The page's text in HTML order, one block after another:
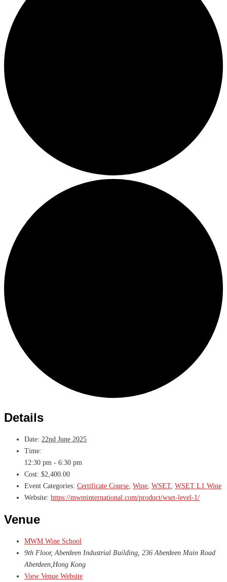
Details
Date: 22nd June 2025
Time:
12:30 pm - 6:30 pm
Cost: $2,400.00
Event Categories: Certificate Course, Wine, WSET, WSET L1 Wine
Website: https://mwminternational.com/product/wset-level-1/
Venue
MWM Wine School
9th Floor, Aberdeen Industrial Building, 236 Aberdeen Main Road
Aberdeen,Hong Kong
View Venue Website